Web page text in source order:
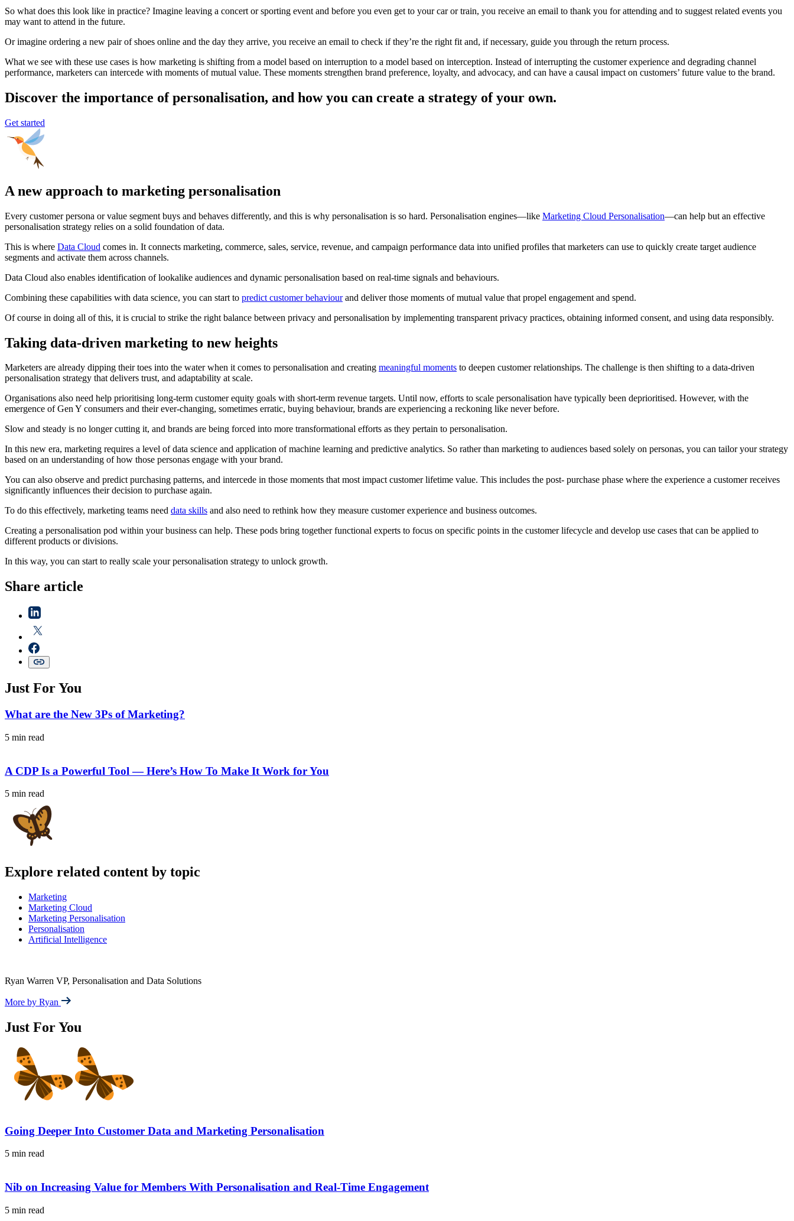
So what does this look like in practice? Imagine leaving a concert or sporting event and before you even get to your car or train, you receive an email to thank you for attending and to suggest related events you
may want to attend in the future.
Or imagine ordering a new pair of shoes online and the day they arrive, you receive an email to check if they’re the right fit and, if necessary, guide you through the return process.
What we see with these use cases is how marketing is shifting from a model based on interruption to a model based on interception. Instead of interrupting the customer experience and degrading channel
performance, marketers can intercede with moments of mutual value. These moments strengthen brand preference, loyalty, and advocacy, and can have a causal impact on customers’ future value to the brand.
Discover the importance of personalisation, and how you can create a strategy of your own.
Get started
A new approach to marketing personalisation
Every customer persona or value segment buys and behaves differently, and this is why personalisation is so hard. Personalisation engines—like Marketing Cloud Personalisation—can help but an effective
personalisation strategy relies on a solid foundation of data.
This is where Data Cloud comes in. It connects marketing, commerce, sales, service, revenue, and campaign performance data into unified profiles that marketers can use to quickly create target audience
segments and activate them across channels.
Data Cloud also enables identification of lookalike audiences and dynamic personalisation based on real-time signals and behaviours.
Combining these capabilities with data science, you can start to predict customer behaviourand deliver those moments of mutual value that propel engagement and spend.
Of course in doing all of this, it is crucial to strike the right balance between privacy and personalisation by implementing transparent privacy practices, obtaining informed consent, and using data responsibly.
Taking data-driven marketing to new heights
Marketers are already dipping their toes into the water when it comes to personalisation and creating meaningful moments to deepen customer relationships. The challenge is then shifting to a data-driven
personalisation strategy that delivers trust, and adaptability at scale.
Organisations also need help prioritising long-term customer equity goals with short-term revenue targets. Until now, efforts to scale personalisation have typically been deprioritised. However, with the
emergence of Gen Y consumers and their ever-changing, sometimes erratic, buying behaviour, brands are experiencing a reckoning like never before.
Slow and steady is no longer cutting it, and brands are being forced into more transformational efforts as they pertain to personalisation.
In this new era, marketing requires a level of data science and application of machine learning and predictive analytics. So rather than marketing to audiences based solely on personas, you can tailor your strategy
based on an understanding of how those personas engage with your brand.
You can also observe and predict purchasing patterns, and intercede in those moments that most impact customer lifetime value. This includes the post- purchase phase where the experience a customer receives
significantly influences their decision to purchase again.
To do this effectively, marketing teams need data skills and also need to rethink how they measure customer experience and business outcomes.
Creating a personalisation pod within your business can help. These pods bring together functional experts to focus on specific points in the customer lifecycle and develop use cases that can be applied to
different products or divisions.
In this way, you can start to really scale your personalisation strategy to unlock growth.
Share article
Just For You
What are the New 3Ps of Marketing?
5 min read
A CDP Is a Powerful Tool — Here’s How To Make It Work for You
5 min read
Explore related content by topic
Marketing
Marketing Cloud
Marketing Personalisation
Personalisation
Artificial Intelligence
Ryan Warren VP, Personalisation and Data Solutions
More by Ryan
Just For You
Going Deeper Into Customer Data and Marketing Personalisation
5 min read
Nib on Increasing Value for Members With Personalisation and Real-Time Engagement
5 min read